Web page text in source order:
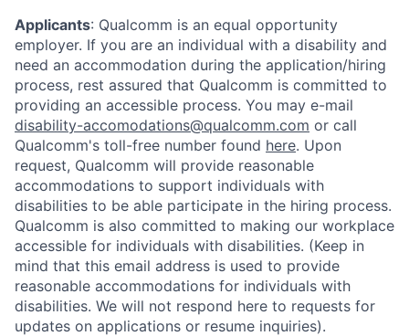
Applicants: Qualcomm is an equal opportunity
employer. If you are an individual with a disability and
need an accommodation during the application/hiring
process, rest assured that Qualcomm is committed to
providing an accessible process. You may e-mail
disability-accomodations@qualcomm.com or call
Qualcomm's toll-free number found here. Upon
request, Qualcomm will provide reasonable
accommodations to support individuals with
disabilities to be able participate in the hiring process.
Qualcomm is also committed to making our workplace
accessible for individuals with disabilities. (Keep in
mind that this email address is used to provide
reasonable accommodations for individuals with
disabilities. We will not respond here to requests for
updates on applications or resume inquiries).